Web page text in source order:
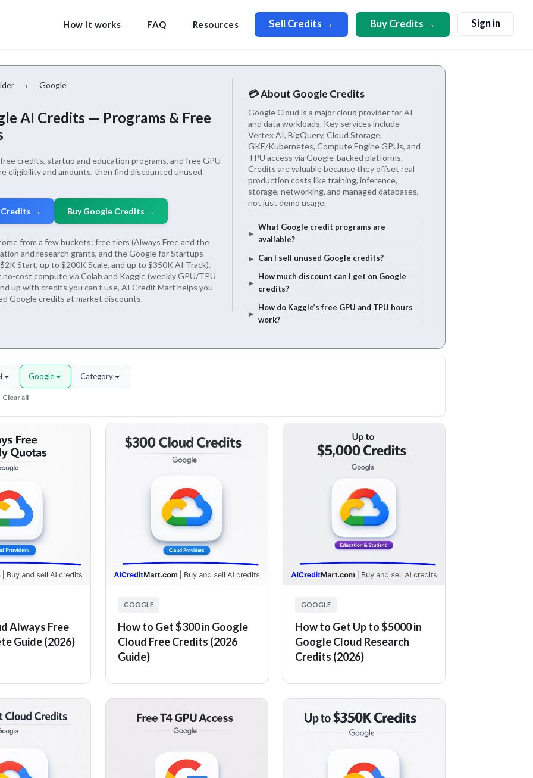
How it works FAQ Resources Sell Credits → Buy Credits → Sign in
› Google
AI Credits — Programs & Free
credits, startup and education programs, and free GPU
eligibility and amounts, then find discounted unused
Credits → Buy Google Credits →
from a few buckets: free tiers (Always Free and the
and research grants, and the Google for Startups
Start, up to $200K Scale, and up to $350K AI Track).
no-cost compute via Colab and Kaggle (weekly GPU/TPU
up with credits you can’t use, AI Credit Mart helps you
Google credits at market discounts.
💳 About Google Credits
Google Cloud is a major cloud provider for AI
and data workloads. Key services include
Vertex AI, BigQuery, Cloud Storage,
GKE/Kubernetes, Compute Engine GPUs, and
TPU access via Google-backed platforms.
Credits are valuable because they offset real
production costs like training, inference,
storage, networking, and managed databases,
not just demo usage.
What Google credit programs are
available?
Can I sell unused Google credits?
How much discount can I get on Google
credits?
How do Kaggle’s free GPU and TPU hours
work?
Google Category
Clear all
Always Free
Guide (2026)
GOOGLE
How to Get $300 in Google
Cloud Free Credits (2026
Guide)
GOOGLE
How to Get Up to $5000 in
Google Cloud Research
Credits (2026)